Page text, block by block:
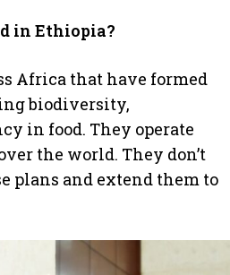
in Ethiopia?
Africa that have formed
biodiversity,
in food. They operate
the world. They don’t
plans and extend them to